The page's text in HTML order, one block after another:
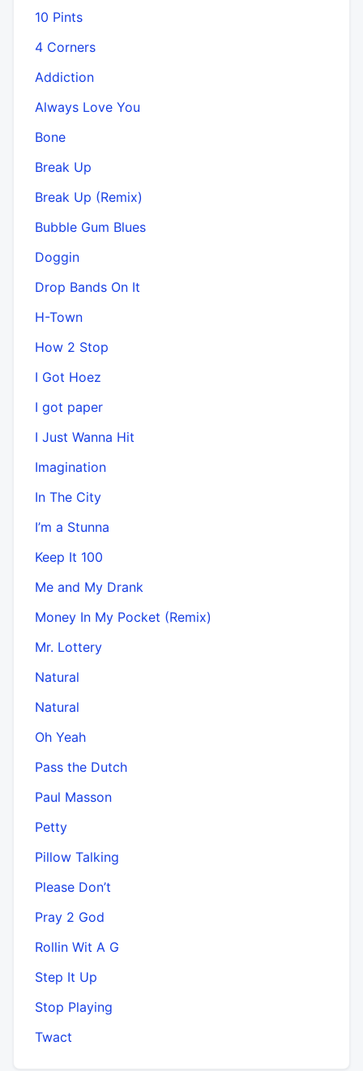
10 Pints
4 Corners
Addiction
Always Love You
Bone
Break Up
Break Up (Remix)
Bubble Gum Blues
Doggin
Drop Bands On It
H-Town
How 2 Stop
I Got Hoez
I got paper
I Just Wanna Hit
Imagination
In The City
I’m a Stunna
Keep It 100
Me and My Drank
Money In My Pocket (Remix)
Mr. Lottery
Natural
Natural
Oh Yeah
Pass the Dutch
Paul Masson
Petty
Pillow Talking
Please Don’t
Pray 2 God
Rollin Wit A G
Step It Up
Stop Playing
Twact